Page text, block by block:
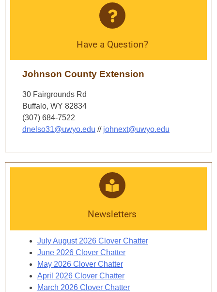
Have a Question?
Johnson County Extension
30 Fairgrounds Rd
Buffalo, WY 82834
(307) 684-7522
dnelso31@uwyo.edu // johnext@uwyo.edu
Newsletters
July August 2026 Clover Chatter
June 2026 Clover Chatter
May 2026 Clover Chatter
April 2026 Clover Chatter
March 2026 Clover Chatter